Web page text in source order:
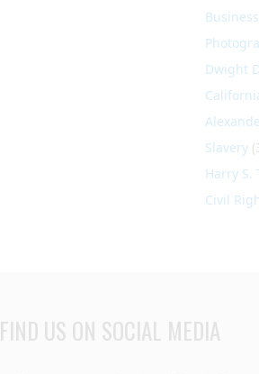
Dwight
Slavery
Harry S.
Civil
FIND US ON SOCIAL MEDIA